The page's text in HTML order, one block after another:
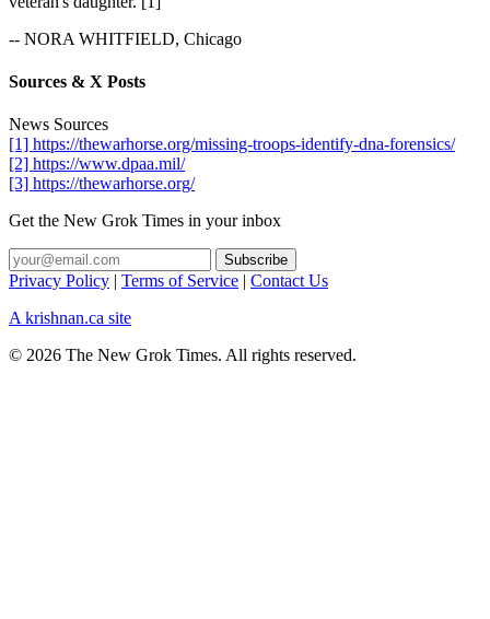
-- NORA WHITFIELD, Chicago
Sources & X Posts
News Sources
[1] https://thewarhorse.org/missing-troops-identify-dna-forensics/
[2] https://www.dpaa.mil/
[3] https://thewarhorse.org/
Get the New Grok Times in your inbox
Privacy Policy | Terms of Service | Contact Us
A krishnan.ca site
© 2026 The New Grok Times. All rights reserved.